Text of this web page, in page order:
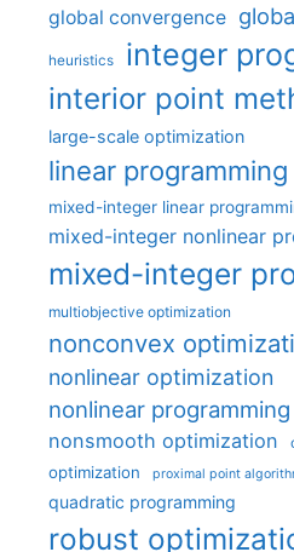
global convergence
heuristics integer
interior point
large-scale optimization
linear programming
mixed-integer linear
mixed-integer nonlinear
mixed-integer
multiobjective optimization
nonconvex
nonlinear optimization
nonlinear programming
nonsmooth optimization
optimization proximal point
quadratic programming
robust